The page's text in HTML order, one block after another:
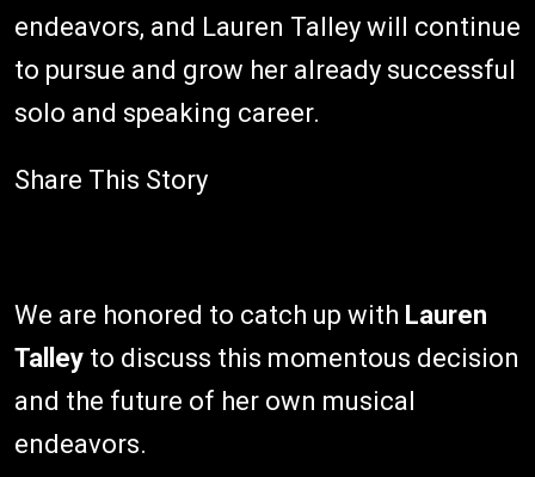
endeavors, and Lauren Talley will continue
to pursue and grow her already successful
solo and speaking career.
Share This Story
We are honored to catch up with Lauren
Talley to discuss this momentous decision
and the future of her own musical
endeavors.